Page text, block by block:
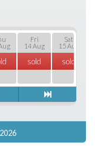
Fri
14 Aug
sold
Sat
15 Aug
sold